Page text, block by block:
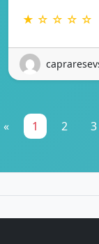
★ ☆ ☆ ☆ ☆
« 1 2 3